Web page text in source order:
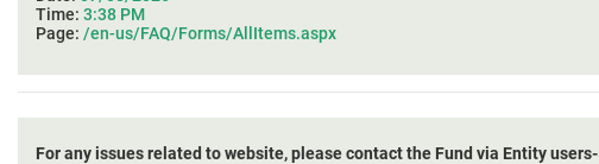
Time: 3:38 PM
Page: /en-us/FAQ/Forms/AllItems.aspx
For any issues related to website, please contact the Fund via Entity users-